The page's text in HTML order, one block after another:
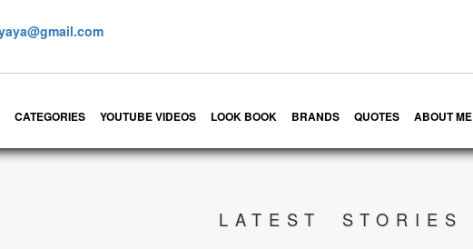
CATEGORIES YOUTUBE VIDEOS LOOK BOOK BRANDS QUOTES ABOUT ME
LATEST STORIES